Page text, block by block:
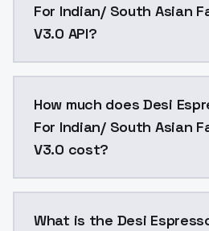
For Indian/ South Asian
V3.0 API?
How much does Desi
For Indian/ South Asian
V3.0 cost?
What is the Desi